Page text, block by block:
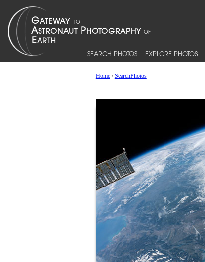
SEARCH PHOTOS EXPLORE PHOTOS
Home/SearchPhotos